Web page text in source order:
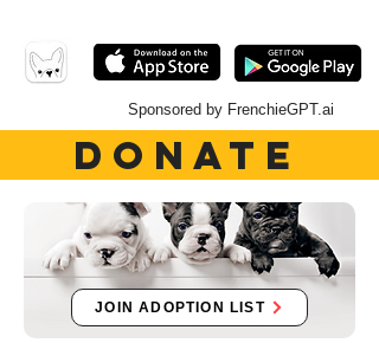
Sponsored by FrenchieGPT.ai
DONATE
JOIN ADOPTION LIST